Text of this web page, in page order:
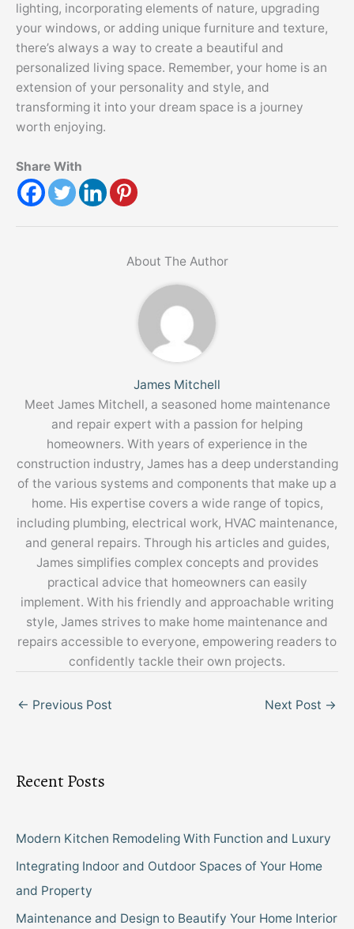
lighting, incorporating elements of nature, upgrading
your windows, or adding unique furniture and texture,
there’s always a way to create a beautiful and
personalized living space. Remember, your home is an
extension of your personality and style, and
transforming it into your dream space is a journey
worth enjoying.
Share With
About The Author
James Mitchell
Meet James Mitchell, a seasoned home maintenance
and repair expert with a passion for helping
homeowners. With years of experience in the
construction industry, James has a deep understanding
of the various systems and components that make up a
home. His expertise covers a wide range of topics,
including plumbing, electrical work, HVAC maintenance,
and general repairs. Through his articles and guides,
James simplifies complex concepts and provides
practical advice that homeowners can easily
implement. With his friendly and approachable writing
style, James strives to make home maintenance and
repairs accessible to everyone, empowering readers to
confidently tackle their own projects.
← Previous Post Next Post →
Recent Posts
Modern Kitchen Remodeling With Function and Luxury
Integrating Indoor and Outdoor Spaces of Your Home
and Property
Maintenance and Design to Beautify Your Home Interior